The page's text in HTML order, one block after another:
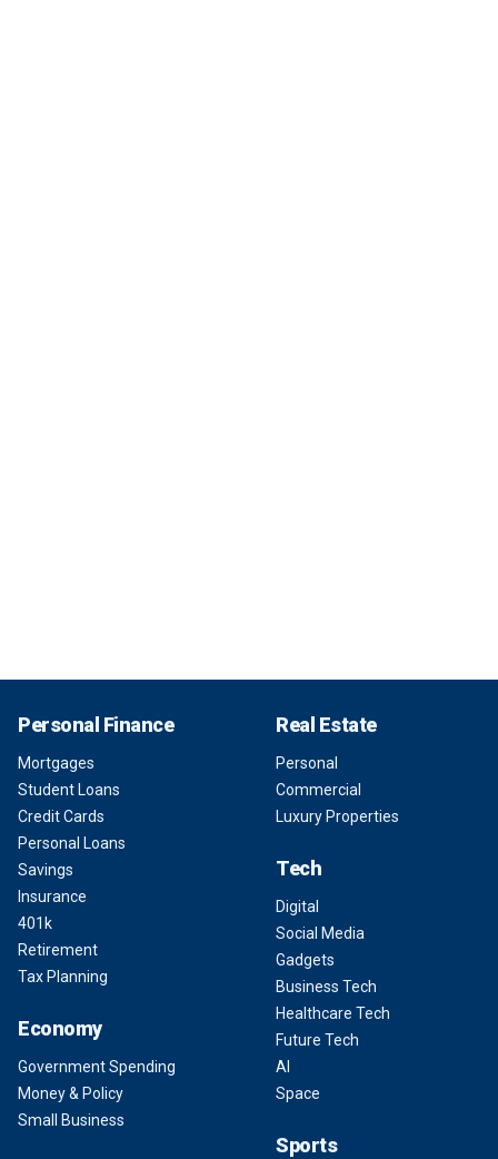
Personal Finance
Mortgages
Student Loans
Credit Cards
Personal Loans
Savings
Insurance
401k
Retirement
Tax Planning
Economy
Government Spending
Money & Policy
Small Business
Real Estate
Personal
Commercial
Luxury Properties
Tech
Digital
Social Media
Gadgets
Business Tech
Healthcare Tech
Future Tech
AI
Space
Sports